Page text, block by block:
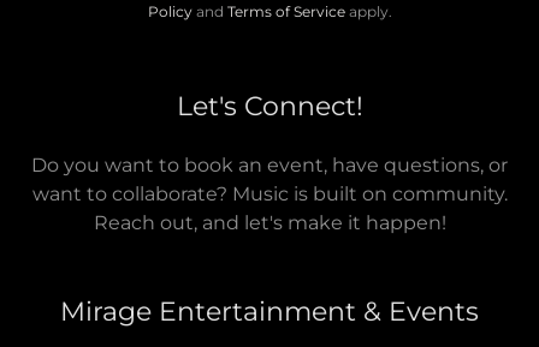
Policyand Terms of Serviceapply.
Let's Connect!
Do you want to book an event, have questions, or
want to collaborate? Music is built on community.
Reach out, and let's make it happen!
Mirage Entertainment & Events